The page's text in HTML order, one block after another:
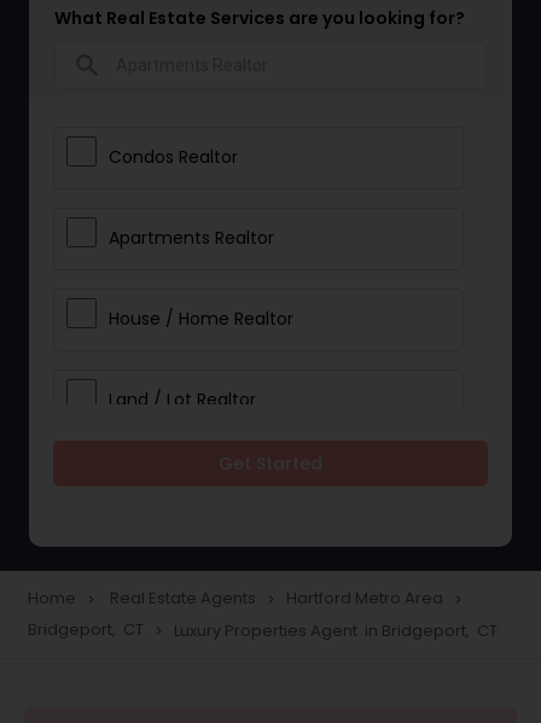
What Real Estate Services are you looking for?
Condos Realtor
Apartments Realtor
House / Home Realtor
Land / Lot Realtor
Townhouses Realtor
Home navigate_next Real Estate Agents navigate_next Hartford Metro Area navigate_next
Bridgeport, CT navigate_next Luxury Properties Agent in Bridgeport, CT